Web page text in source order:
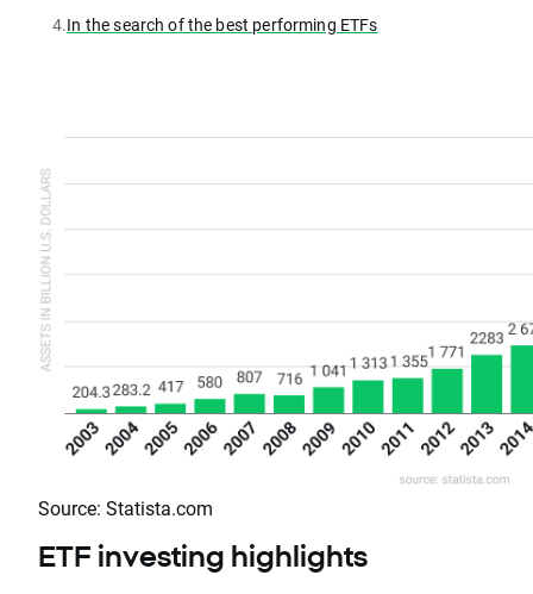
4.In the search of the best performing ETFs
Source: Statista.com
ETF investing highlights